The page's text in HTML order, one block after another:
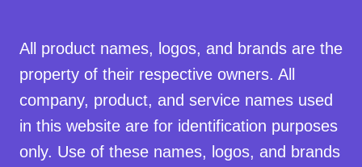
All product names, logos, and brands are the
property of their respective owners. All
company, product, and service names used
in this website are for identification purposes
only. Use of these names, logos, and brands